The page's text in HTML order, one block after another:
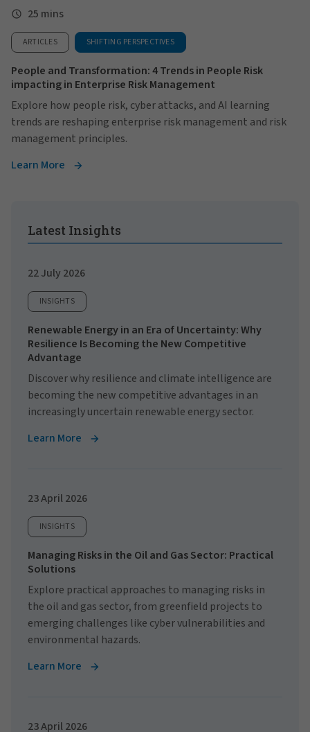
25 mins
ARTICLES SHIFTING PERSPECTIVES
People and Transformation: 4 Trends in People Risk
impacting in Enterprise Risk Management
Explore how people risk, cyber attacks, and AI learning
trends are reshaping enterprise risk management and risk
management principles.
Learn More
Latest Insights
22 July 2026
INSIGHTS
Renewable Energy in an Era of Uncertainty: Why
Resilience Is Becoming the New Competitive
Advantage
Discover why resilience and climate intelligence are
becoming the new competitive advantages in an
increasingly uncertain renewable energy sector.
Learn More
23 April 2026
INSIGHTS
Managing Risks in the Oil and Gas Sector: Practical
Solutions
Explore practical approaches to managing risks in
the oil and gas sector, from greenfield projects to
emerging challenges like cyber vulnerabilities and
environmental hazards.
Learn More
23 April 2026